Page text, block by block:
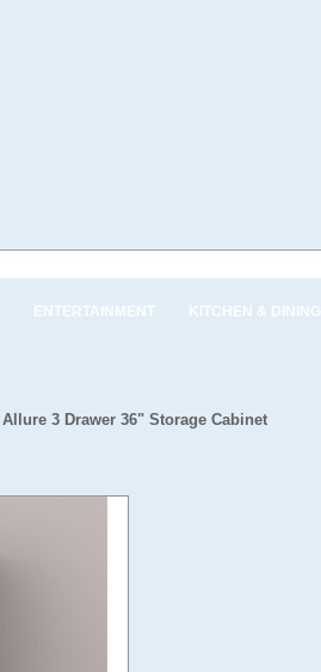
ENTERTAINMENT KITCHEN & DINING
Allure 3 Drawer 36" Storage Cabinet